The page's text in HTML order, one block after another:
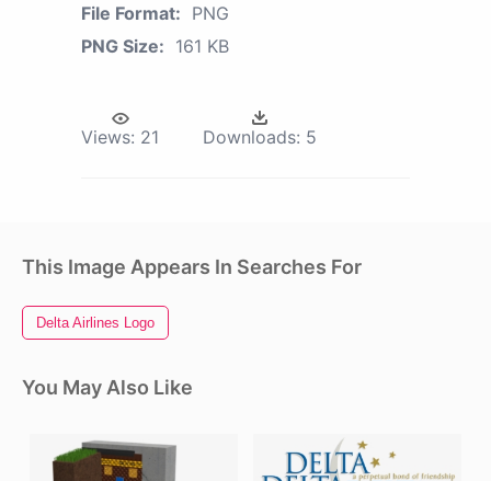
File Format: PNG
PNG Size: 161 KB
Views: 21 Downloads: 5
This Image Appears In Searches For
Delta Airlines Logo
You May Also Like